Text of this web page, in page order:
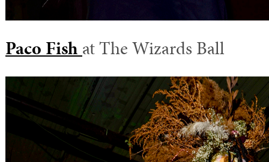
Paco Fish at The Wizards Ball